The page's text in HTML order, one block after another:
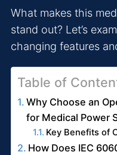
What makes this
stand out? Let’s
changing features
Table of
Why Choose an
for Medical Power
Key Benefits of
How Does IEC